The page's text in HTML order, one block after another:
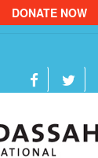
DONATE NOW